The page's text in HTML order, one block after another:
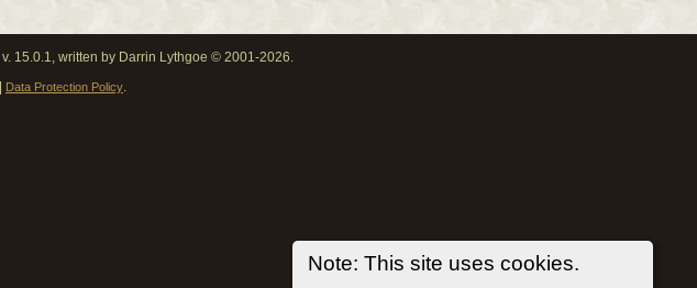
Note: This site uses cookies.
v. 15.0.1, written by Darrin Lythgoe © 2001-2026.
Data Protection Policy.